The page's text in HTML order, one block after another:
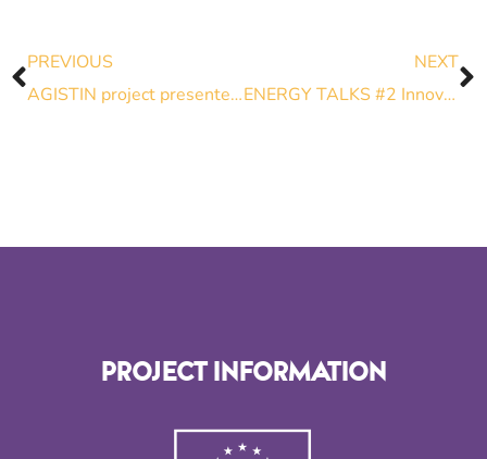
PREVIOUS
AGISTIN project presented at the EPRI European Workshop Week 2024
NEXT
ENERGY TALKS #2 Innovative storage integration: bridging the gap between industrial needs and grid codes
PROJECT INFORMATION